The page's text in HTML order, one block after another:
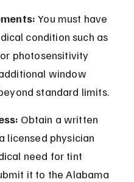
You must have
condition such as
photosensitivity
window
standard limits.
Obtain a written
licensed physician
need for tint
it to the Alabama